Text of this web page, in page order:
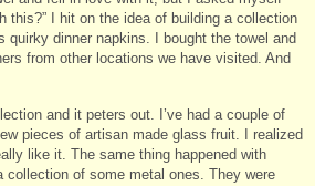
this?” I hit on the idea of building a collection
quirky dinner napkins. I bought the towel and
from other locations we have visited. And
and it peters out. I’ve had a couple of
pieces of artisan made glass fruit. I realized
like it. The same thing happened with
collection of some metal ones. They were